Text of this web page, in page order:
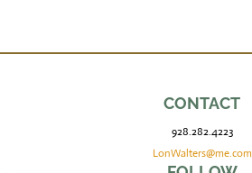
CONTACT
928.282.4223
LonWalters@me.com